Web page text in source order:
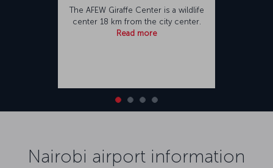
The AFEW Giraffe Center is a wildlife
center 18 km from the city center.
Read more
Nairobi airport information